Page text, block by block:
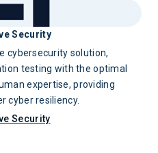
Security
cybersecurity solution,
testing with the optimal
expertise, providing
cyber resiliency.
Security